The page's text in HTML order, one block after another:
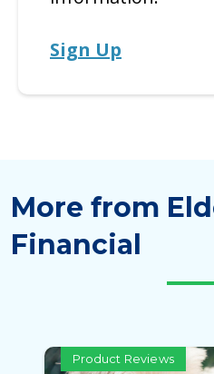
Sign Up
More from
Financial
Product Reviews